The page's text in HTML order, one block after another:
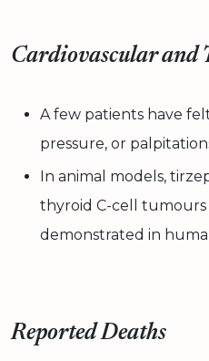
Cardiovascular and
A few patients have
pressure, or
In animal models,
thyroid C-cell
demonstrated in
Reported Deaths